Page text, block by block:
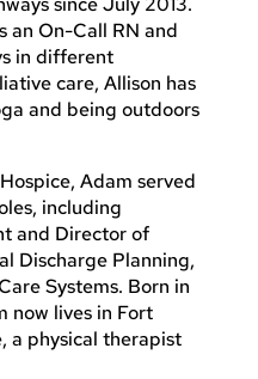
an On-Call RN and
in different
care, Allison has
and being outdoors
Adam served
including
and Director of
Discharge Planning,
Systems. Born in
now lives in Fort
a physical therapist